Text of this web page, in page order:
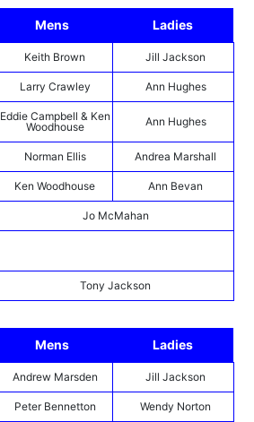
Mens Ladies
Keith Brown Jill Jackson
Larry Crawley Ann Hughes
Eddie Campbell & Ken
Woodhouse
Ann Hughes
Norman Ellis Andrea Marshall
Ken Woodhouse Ann Bevan
Jo McMahan
Tony Jackson
Mens Ladies
Andrew Marsden Jill Jackson
Peter Bennetton Wendy Norton